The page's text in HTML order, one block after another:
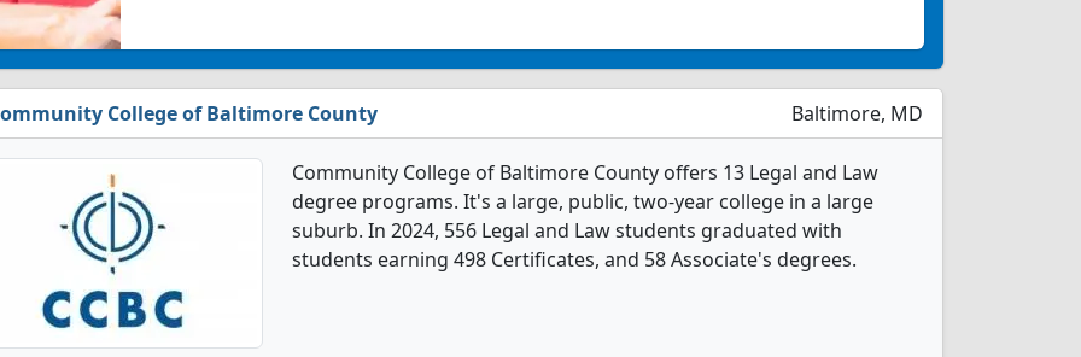
College of Baltimore County Baltimore, MD
Community College of Baltimore County offers 13 Legal and Law
degree programs. It's a large, public, two-year college in a large
suburb. In 2024, 556 Legal and Law students graduated with
students earning 498 Certificates, and 58 Associate's degrees.